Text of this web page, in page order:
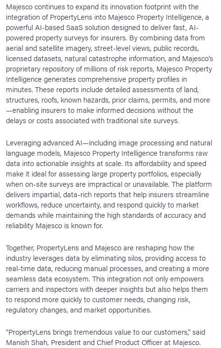
Majesco continues to expand its innovation footprint with the
integration of PropertyLens into Majesco Property Intelligence, a
powerful AI-based SaaS solution designed to deliver fast, AI-
powered property surveys for insurers. By combining data from
aerial and satellite imagery, street-level views, public records,
licensed datasets, natural catastrophe information, and Majesco’s
proprietary repository of millions of risk reports, Majesco Property
Intelligence generates comprehensive property profiles in
minutes. These reports include detailed assessments of land,
structures, roofs, known hazards, prior claims, permits, and more
—enabling insurers to make informed decisions without the
delays or costs associated with traditional site surveys.
Leveraging advanced AI—including image processing and natural
language models, Majesco Property Intelligence transforms raw
data into actionable insights at scale. Its affordability and speed
make it ideal for assessing large property portfolios, especially
when on-site surveys are impractical or unavailable. The platform
delivers impartial, data-rich reports that help insurers streamline
workflows, reduce uncertainty, and respond quickly to market
demands while maintaining the high standards of accuracy and
reliability Majesco is known for.
Together, PropertyLens and Majesco are reshaping how the
industry leverages data by eliminating silos, providing access to
real-time data, reducing manual processes, and creating a more
seamless data ecosystem. This integration not only empowers
carriers and inspectors with deeper insights but also helps them
to respond more quickly to customer needs, changing risk,
regulatory changes, and market opportunities.
“PropertyLens brings tremendous value to our customers,” said
Manish Shah, President and Chief Product Officer at Majesco.